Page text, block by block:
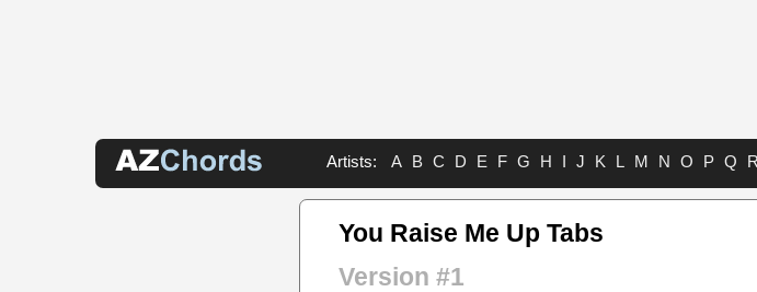
Artists: A B C D E F G H I J K L M N O P Q R
You Raise Me Up Tabs
Version #1